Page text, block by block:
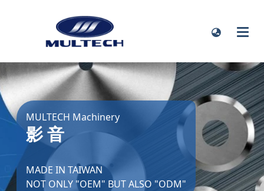
MULTECH Machinery
影 音
MADE IN TAIWAN
NOT ONLY "OEM" BUT ALSO "ODM"